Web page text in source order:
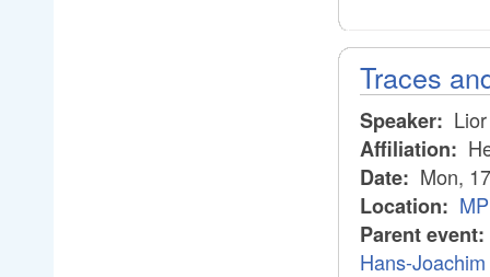
Traces
Speaker:
Affiliation:
Date: Mon,
Location:
Parent event:
Hans-